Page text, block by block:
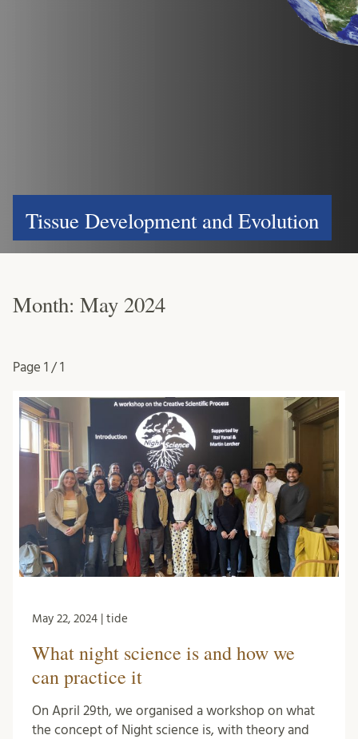
Tissue Development and Evolution
Month: May 2024
Page 1 / 1
May 22, 2024 | tide
What night science is and how we
can practice it
On April 29th, we organised a workshop on what
the concept of Night science is, with theory and